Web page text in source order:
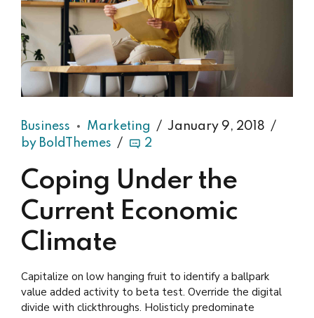
Business Marketing
January 9, 2018
by BoldThemes
2
Coping Under the
Current Economic
Climate
Capitalize on low hanging fruit to identify a ballpark
value added activity to beta test. Override the digital
divide with clickthroughs. Holisticly predominate